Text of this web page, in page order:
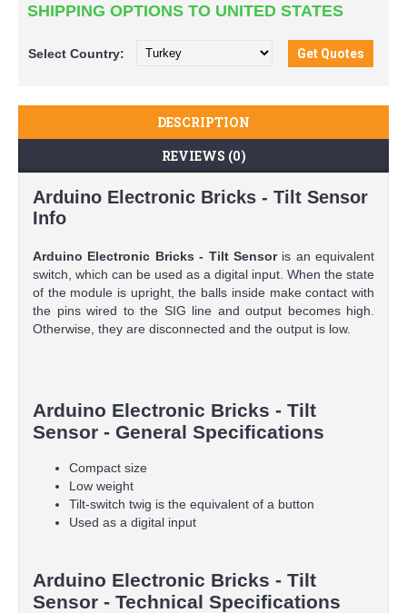
SHIPPING OPTIONS TO UNITED STATES
Select Country:
DESCRIPTION
REVIEWS (0)
Arduino Electronic Bricks - Tilt Sensor
Info
Arduino Electronic Bricks - Tilt Sensoris an equivalent
switch, which can be used as a digital input. When the state
of the module is upright, the balls inside make contact with
the pins wired to the SIG line and output becomes high.
Otherwise, they are disconnected and the output is low.
Arduino Electronic Bricks - Tilt
Sensor - General Specifications
Compact size
Low weight
Tilt-switch twig is the equivalent of a button
Used as a digital input
Arduino Electronic Bricks - Tilt
Sensor - Technical Specifications